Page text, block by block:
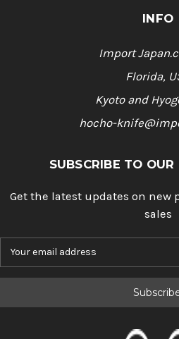
INFO
Import
Florida,
Kyoto and
hocho-
SUBSCRIBE TO
Get the latest updates on new
sales